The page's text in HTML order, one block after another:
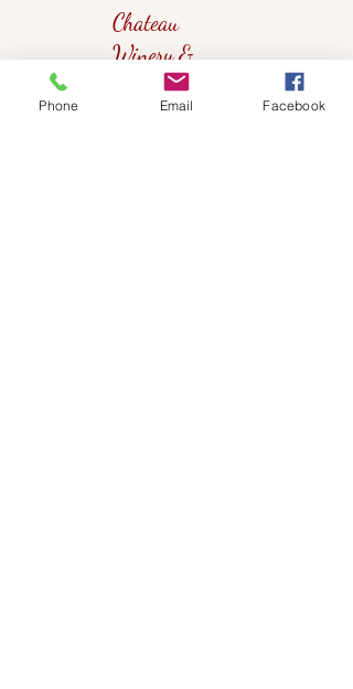
Chateau
Winery &
Vineyard
Phone Email Facebook